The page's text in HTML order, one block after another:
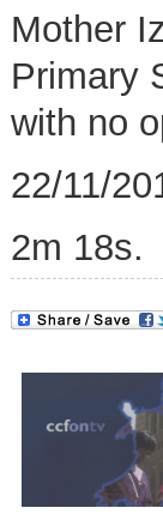
Mother
Primary
with no
22/11/
2m 18s.